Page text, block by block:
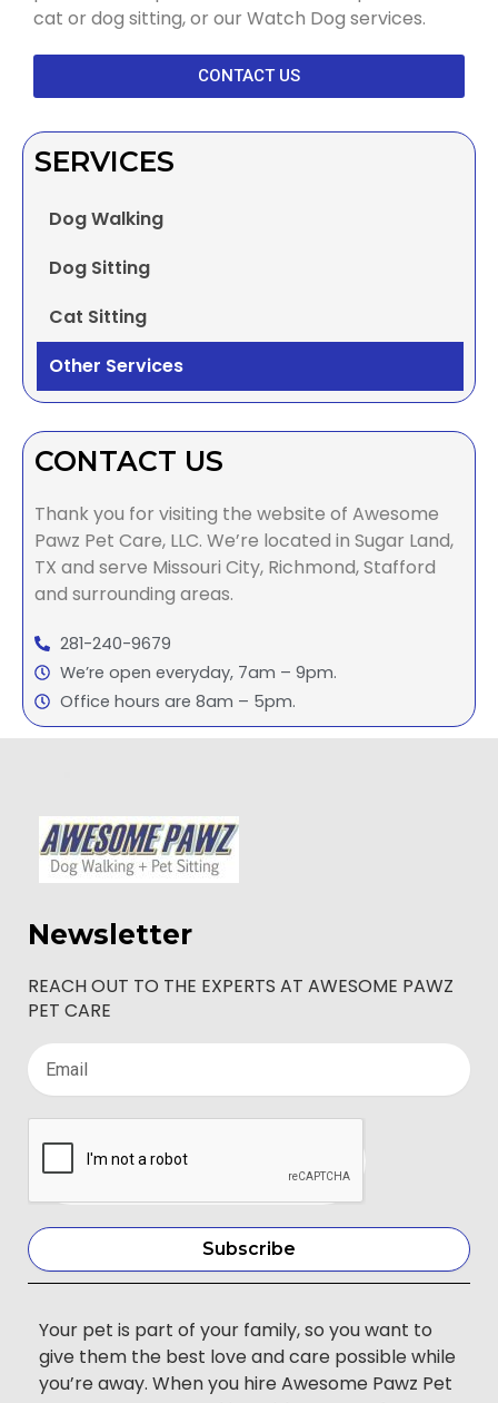
SERVICES
Dog Walking
Dog Sitting
Cat Sitting
Other Services
CONTACT US
Thank you for visiting the website of Awesome
Pawz Pet Care, LLC. We’re located in Sugar Land,
TX and serve Missouri City, Richmond, Stafford
and surrounding areas.
281-240-9679
We’re open everyday, 7am – 9pm.
Office hours are 8am – 5pm.
cat or dog sitting, or our Watch Dog services.
CONTACT US
Newsletter
REACH OUT TO THE EXPERTS AT AWESOME PAWZ
PET CARE
Subscribe
Your pet is part of your family, so you want to
give them the best love and care possible while
you’re away. When you hire Awesome Pawz Pet